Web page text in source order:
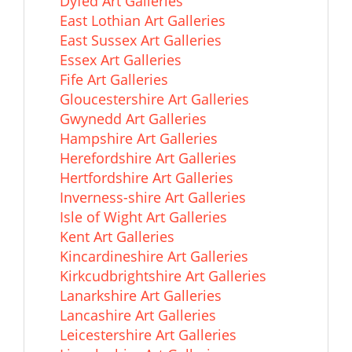
East Lothian Art Galleries
East Sussex Art Galleries
Essex Art Galleries
Fife Art Galleries
Gloucestershire Art Galleries
Gwynedd Art Galleries
Hampshire Art Galleries
Herefordshire Art Galleries
Hertfordshire Art Galleries
Inverness-shire Art Galleries
Isle of Wight Art Galleries
Kent Art Galleries
Kincardineshire Art Galleries
Kirkcudbrightshire Art Galleries
Lanarkshire Art Galleries
Lancashire Art Galleries
Leicestershire Art Galleries